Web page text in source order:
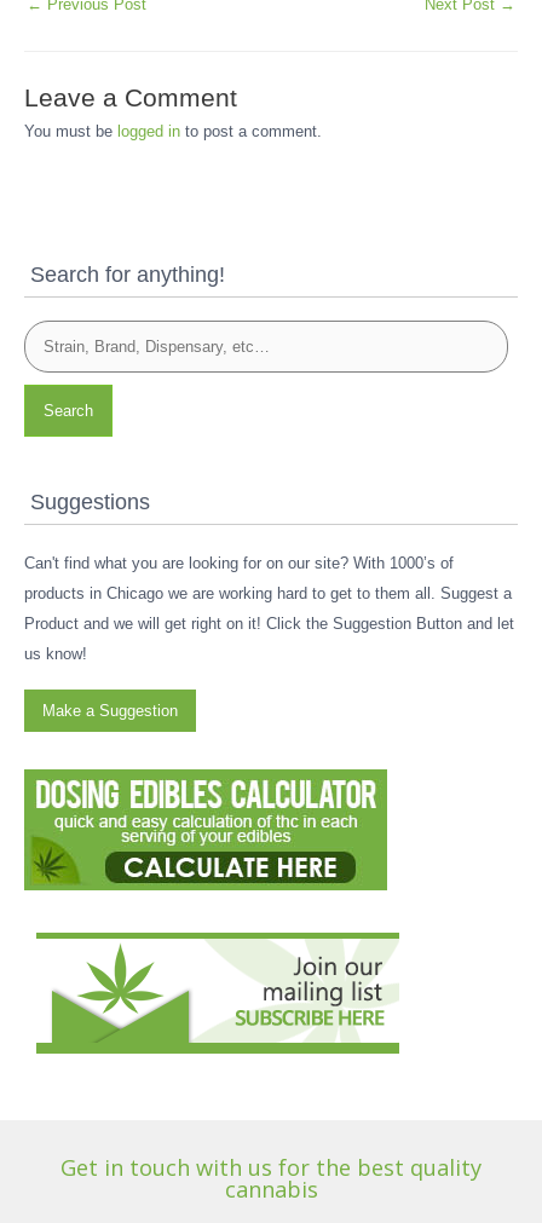
← Previous Post Next Post →
Leave a Comment
You must be logged in to post a comment.
Search for anything!
Search
Suggestions
Can't find what you are looking for on our site? With 1000’s of
products in Chicago we are working hard to get to them all. Suggest a
Product and we will get right on it! Click the Suggestion Button and let
us know!
Make a Suggestion
Get in touch with us for the best quality
cannabis